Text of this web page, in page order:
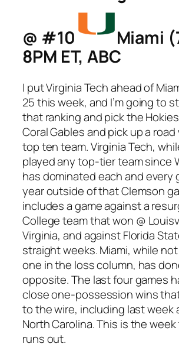
@ #10
Miami
8PM ET, ABC
I put Virginia Tech ahead of
25 this week, and I’m going to
that ranking and pick the
Coral Gables and pick up a road
top ten team. Virginia Tech,
played any top-tier team since
has dominated each and every
year outside of that Clemson
includes a game against a
College team that won @
Virginia, and against Florida
straight weeks. Miami, while
one in the loss column, has
opposite. The last four games
close one-possession wins
to the wire, including last week
North Carolina. This is the
runs out.